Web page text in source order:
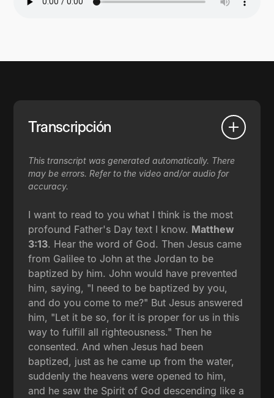
Transcripción
This transcript was generated automatically. There
may be errors. Refer to the video and/or audio for
accuracy.
I want to read to you what I think is the most
profound Father's Day text I know. Matthew
3:13. Hear the word of God. Then Jesus came
from Galilee to John at the Jordan to be
baptized by him. John would have prevented
him, saying, "I need to be baptized by you,
and do you come to me?" But Jesus answered
him, "Let it be so, for it is proper for us in this
way to fulfill all righteousness." Then he
consented. And when Jesus had been
baptized, just as he came up from the water,
suddenly the heavens were opened to him,
and he saw the Spirit of God descending like a